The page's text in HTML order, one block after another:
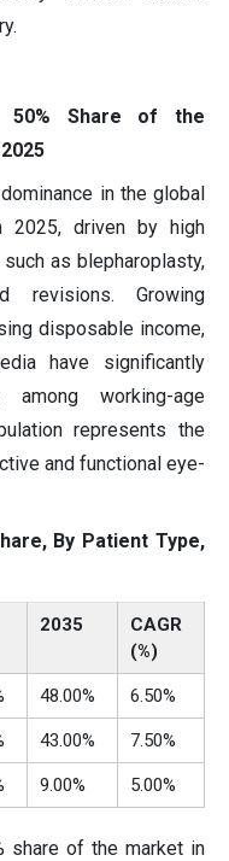
50% Share of the
in the global
driven by high
as blepharoplasty,
revisions. Growing
disposable income,
have significantly
among working-age
represents the
and functional eye-
By Patient Type,
2035
CAGR
(%)
48.00% 6.50%
43.00% 7.50%
9.00% 5.00%
share of the market in